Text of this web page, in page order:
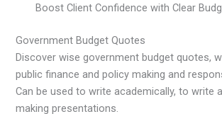
Boost Client Confidence with Clear
Government Budget Quotes
Discover wise government budget quotes,
public finance and policy making and
Can be used to write academically, to write
making presentations.